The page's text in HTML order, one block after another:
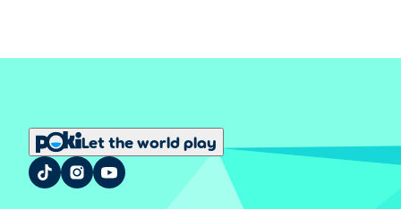
Let the world play